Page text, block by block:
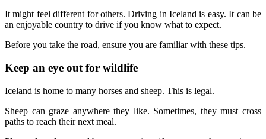
It might feel different for others. Driving in Iceland is easy. It can be
an enjoyable country to drive if you know what to expect.
Before you take the road, ensure you are familiar with these tips.
Keep an eye out for wildlife
Iceland is home to many horses and sheep. This is legal.
Sheep can graze anywhere they like. Sometimes, they must cross
paths to reach their next meal.